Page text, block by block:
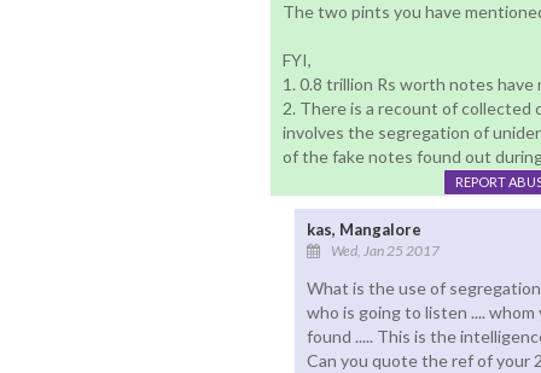
The two pints you have
FYI,
1. 0.8 trillion Rs worth notes
2. There is a recount of collected
involves the segregation of
of the fake notes found out
REPORT
kas, Mangalore
Wed, Jan 25 2017
What is the use of
who is going to listen ....
found ..... This is the
Can you quote the ref of your